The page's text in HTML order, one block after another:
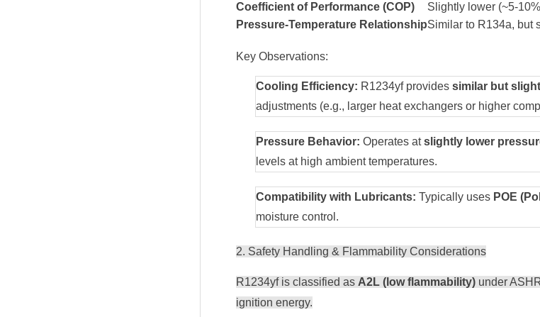
Coefficient of Performance (COP)
Slightly lower (~5-
Pressure-Temperature RelationshipSimilar to R134a, but
Key Observations:
Cooling Efficiency: R1234yf providessimilar but
adjustments (e.g., larger heat exchangers or higher
Pressure Behavior: Operates atslightly lower
levels at high ambient temperatures.
Compatibility with Lubricants: Typically uses POE
moisture control.
2. Safety Handling & Flammability Considerations
R1234yf is classified as A2L (low flammability) under
ignition energy.